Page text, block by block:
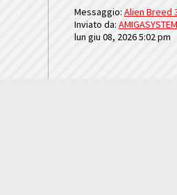
Messaggio: Alien Breed
Inviato da: AMIGASYSTEM
lun giu 08, 2026 5:02 pm